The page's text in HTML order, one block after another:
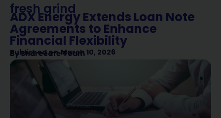
fresh grind
ADX Energy Extends Loan Note
Agreements to Enhance
Financial Flexibility
Published on March 10, 2026
BySharecafe Team